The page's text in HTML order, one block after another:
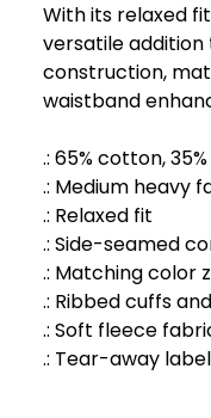
With its relaxed
versatile
construction,
waistband
.: 65% cotton,
.: Medium heavy
.: Relaxed fit
.: Side-seamed
.: Matching color
.: Ribbed cuffs
.: Soft fleece
.: Tear-away label